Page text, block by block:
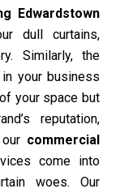
Edwardstown
dull curtains,
Similarly, the
your business
your space but
reputation,
commercial
come into
woes. Our